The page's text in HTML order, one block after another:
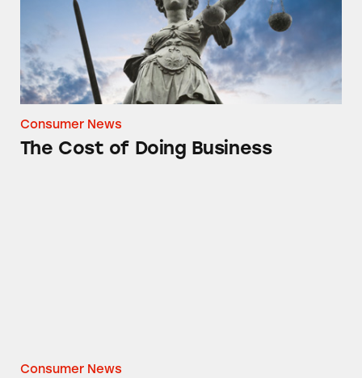
Consumer News
The Cost of Doing Business
Consumer News